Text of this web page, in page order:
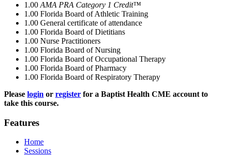
1.00 AMA PRA Category 1 Credit™
1.00 Florida Board of Athletic Training
1.00 General certificate of attendance
1.00 Florida Board of Dietitians
1.00 Nurse Practitioners
1.00 Florida Board of Nursing
1.00 Florida Board of Occupational Therapy
1.00 Florida Board of Pharmacy
1.00 Florida Board of Respiratory Therapy
Please login or register for a Baptist Health CME account to
take this course.
Features
Home
Sessions